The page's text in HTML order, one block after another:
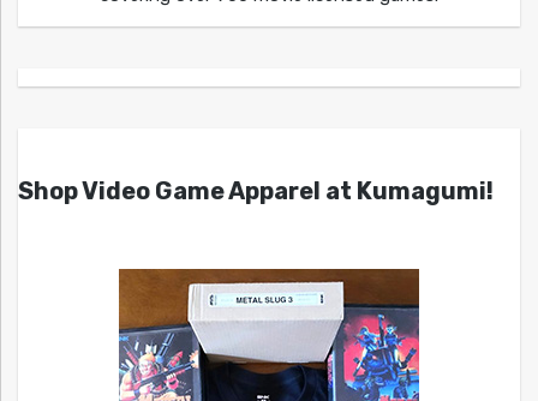
Shop Video Game Apparel at Kumagumi!